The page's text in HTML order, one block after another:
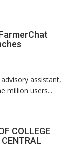
assistant,
million users...
COLLEGE